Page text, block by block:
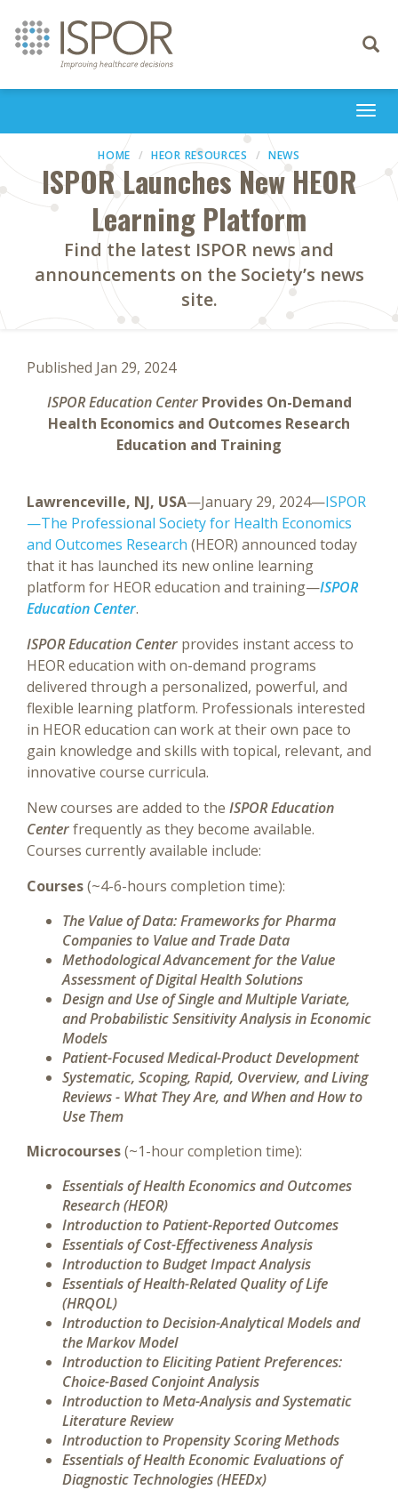
Toggle
HOME HEOR RESOURCES NEWS
ISPOR Launches New HEOR
Learning Platform
Find the latest ISPOR news and
announcements on the Society’s news
site.
Published Jan 29, 2024
ISPOR Education CenterProvides On-Demand
Health Economics and Outcomes Research
Education and Training
Lawrenceville, NJ, USA—January 29, 2024—ISPOR
—The Professional Society for Health Economics
and Outcomes Research (HEOR) announced today
that it has launched its new online learning
platform for HEOR education and training—ISPOR
Education Center.
ISPOR Education Center provides instant access to
HEOR education with on-demand programs
delivered through a personalized, powerful, and
flexible learning platform. Professionals interested
in HEOR education can work at their own pace to
gain knowledge and skills with topical, relevant, and
innovative course curricula.
New courses are added to the ISPOR Education
Centerfrequently as they become available.
Courses currently available include:
Courses(~4-6-hours completion time):
The Value of Data: Frameworks for Pharma
Companies to Value and Trade Data
Methodological Advancement for the Value
Assessment of Digital Health Solutions
Design and Use of Single and Multiple Variate,
and Probabilistic Sensitivity Analysis in Economic
Models
Patient-Focused Medical-Product Development
Systematic, Scoping, Rapid, Overview, and Living
Reviews - What They Are, and When and How to
Use Them
Microcourses(~1-hour completion time):
Essentials of Health Economics and Outcomes
Research (HEOR)
Introduction to Patient-Reported Outcomes
Essentials of Cost-Effectiveness Analysis
Introduction to Budget Impact Analysis
Essentials of Health-Related Quality of Life
(HRQOL)
Introduction to Decision-Analytical Models and
the Markov Model
Introduction to Eliciting Patient Preferences:
Choice-Based Conjoint Analysis
Introduction to Meta-Analysis and Systematic
Literature Review
Introduction to Propensity Scoring Methods
Essentials of Health Economic Evaluations of
Diagnostic Technologies (HEEDx)